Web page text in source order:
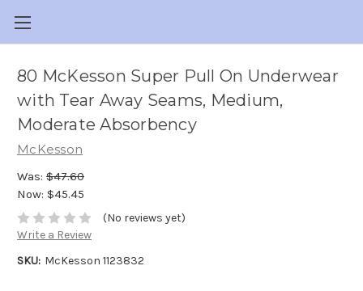
80 McKesson Super Pull On Underwear
with Tear Away Seams, Medium,
Moderate Absorbency
McKesson
Was: $47.60
Now: $45.45
(No reviews yet)
Write a Review
SKU: McKesson 1123832